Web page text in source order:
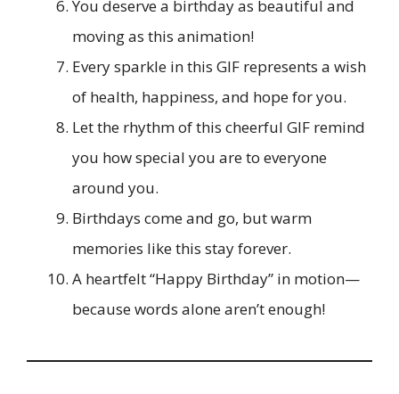
You deserve a birthday as beautiful and
moving as this animation!
Every sparkle in this GIF represents a wish
of health, happiness, and hope for you.
Let the rhythm of this cheerful GIF remind
you how special you are to everyone
around you.
Birthdays come and go, but warm
memories like this stay forever.
A heartfelt “Happy Birthday” in motion—
because words alone aren’t enough!